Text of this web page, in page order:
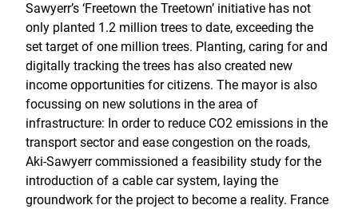
Sawyerr’s ‘Freetown the Treetown’ initiative has not
only planted 1.2 million trees to date, exceeding the
set target of one million trees. Planting, caring for and
digitally tracking the trees has also created new
income opportunities for citizens. The mayor is also
focussing on new solutions in the area of
infrastructure: In order to reduce CO2 emissions in the
transport sector and ease congestion on the roads,
Aki-Sawyerr commissioned a feasibility study for the
introduction of a cable car system, laying the
groundwork for the project to become a reality. France